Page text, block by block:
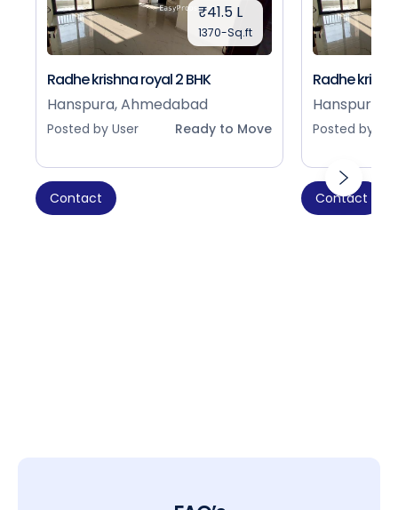
₹41.5 L
1370-Sq.ft
Radhe krishna royal 2 BHK
Hanspura, Ahmedabad
Posted by User Ready to Move
Contact
Radhe
Hanspura,
Posted by
Contact